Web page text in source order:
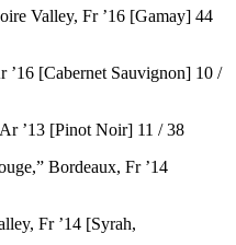
Valley, Fr ’16 [Gamay] 44
’16 [Cabernet Sauvignon] 10 /
’13 [Pinot Noir] 11 / 38
Bordeaux, Fr ’14
Fr ’14 [Syrah,